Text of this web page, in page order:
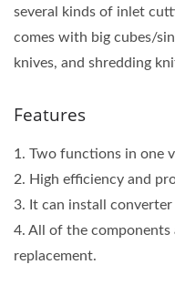
several kinds of inlet
comes with big cubes/
knives, and shredding
Features
1. Two functions in one
2. High efficiency and
3. It can install converter
4. All of the components
replacement.